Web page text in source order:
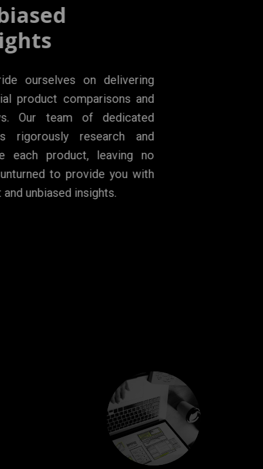
Unbiased
Insights
We pride ourselves on delivering
impartial product comparisons and
reviews. Our team of dedicated
experts rigorously research and
analyze each product, leaving no
stone unturned to provide you with
honest and unbiased insights.